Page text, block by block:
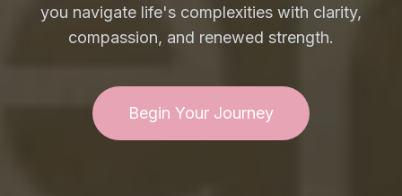
you navigate life's complexities with clarity,
compassion, and renewed strength.
Begin Your Journey